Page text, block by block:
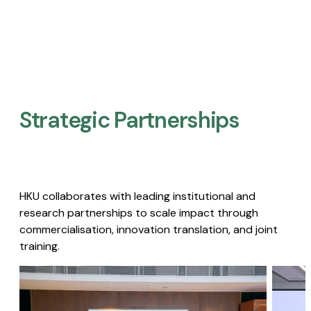
Strategic Partnerships​
HKU collaborates with leading institutional and
research partnerships to scale impact through
commercialisation, innovation translation, and joint
training.